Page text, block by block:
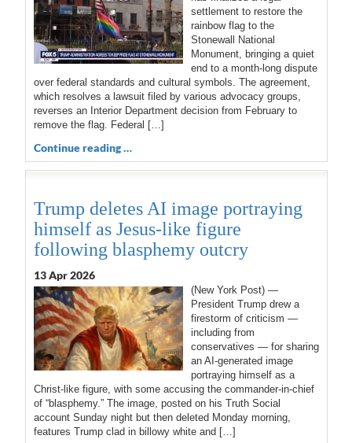
settlement to restore the
rainbow flag to the
Stonewall National
Monument, bringing a quiet
end to a month-long dispute
over federal standards and cultural symbols. The agreement,
which resolves a lawsuit filed by various advocacy groups,
reverses an Interior Department decision from February to
remove the flag. Federal […]
Continue reading …
Trump deletes AI image portraying
himself as Jesus-like figure
following blasphemy outcry
13 Apr 2026
(New York Post) —
President Trump drew a
firestorm of criticism —
including from
conservatives — for sharing
an AI-generated image
portraying himself as a
Christ-like figure, with some accusing the commander-in-chief
of “blasphemy.” The image, posted on his Truth Social
account Sunday night but then deleted Monday morning,
features Trump clad in billowy white and […]